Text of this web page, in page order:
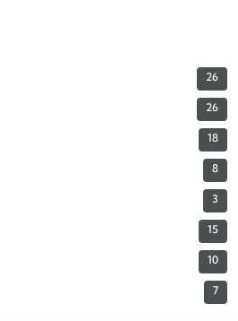
26
26
18
8
3
15
10
7